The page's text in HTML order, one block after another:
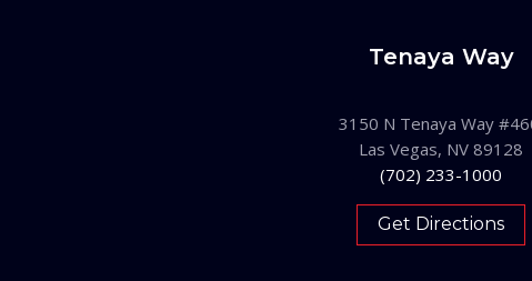
Tenaya Way
3150 N Tenaya Way
Las Vegas, NV 89128
(702) 233-1000
Get Directions